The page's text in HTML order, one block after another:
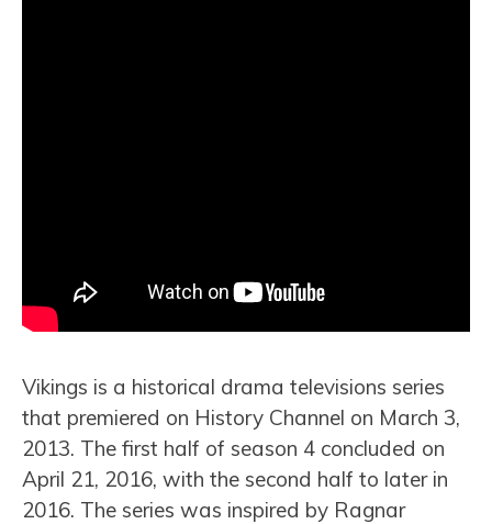
Vikings is a historical drama televisions series
that premiered on History Channel on March 3,
2013. The first half of season 4 concluded on
April 21, 2016, with the second half to later in
2016. The series was inspired by Ragnar